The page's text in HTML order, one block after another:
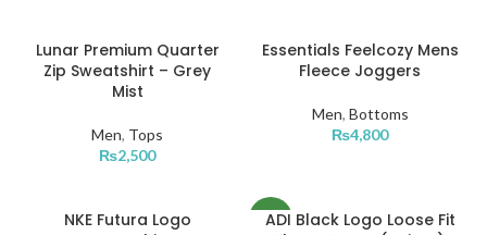
Lunar Premium Quarter
Zip Sweatshirt – Grey
Mist
Men, Tops
₨2,500
Essentials Feelcozy Mens
Fleece Joggers
Men, Bottoms
₨4,800
NKE Futura Logo
NEW
ADI Black Logo Loose Fit